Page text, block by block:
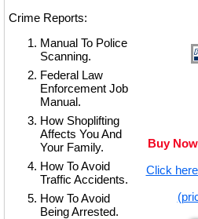
Buy
Click
Crime Reports:
Manual To Police
Scanning.
Federal Law
Enforcement Job
Manual.
How Shoplifting
Affects You And
Your Family.
How To Avoid
Traffic Accidents.
How To Avoid
Being Arrested.